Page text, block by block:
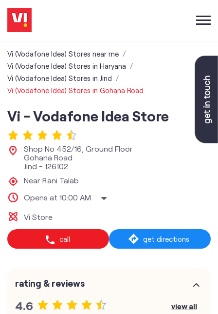
Vi (Vodafone Idea) Stores near me
Vi (Vodafone Idea) Stores in Haryana
Vi (Vodafone Idea) Stores in Jind
Vi (Vodafone Idea) Stores in Gohana Road
Vi - Vodafone Idea Store
Shop No 452/16, Ground Floor
Gohana Road
Jind - 126102
Near Rani Talab
Opens at 10:00 AM
Vi Store
call get directions
rating & reviews
4.6 view all